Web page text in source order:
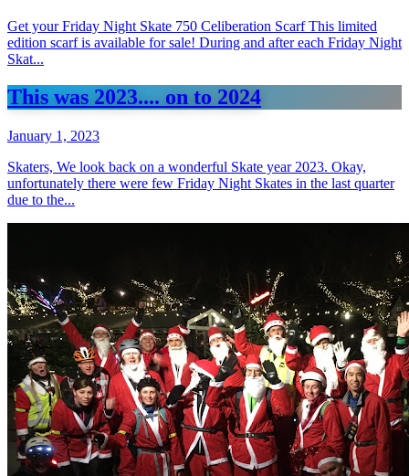
Get your Friday Night Skate 750 Celiberation Scarf This limited
edition scarf is available for sale! During and after each Friday Night
Skat...
This was 2023.... on to 2024
January 1, 2023
Skaters, We look back on a wonderful Skate year 2023. Okay,
unfortunately there were few Friday Night Skates in the last quarter
due to the...